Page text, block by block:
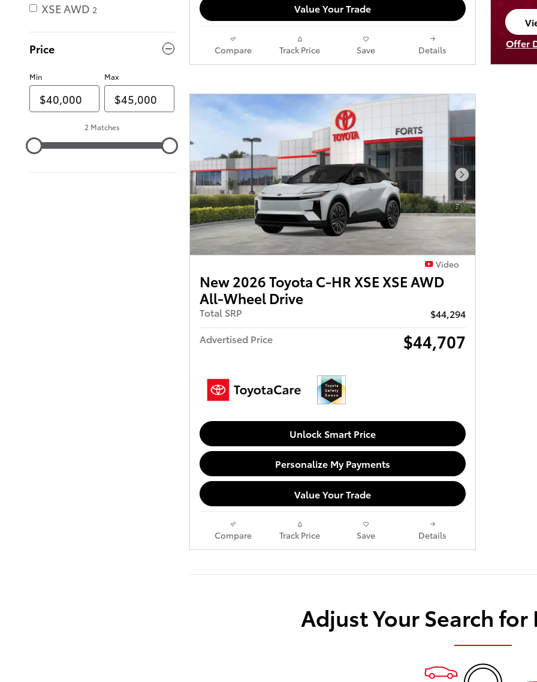
XSE AWD 2
Price
Min Max
2 Matches
Value Your Trade
Compare Track Price Save Details
Offer
Open
Next Photo
Video
New 2026 Toyota C-HR XSE XSE AWD
All-Wheel Drive
Total SRP
$44,294
Advertised Price
$44,707
Unlock Smart Price
Personalize My Payments
Value Your Trade
Compare Track Price Save Details
Adjust Your Search for